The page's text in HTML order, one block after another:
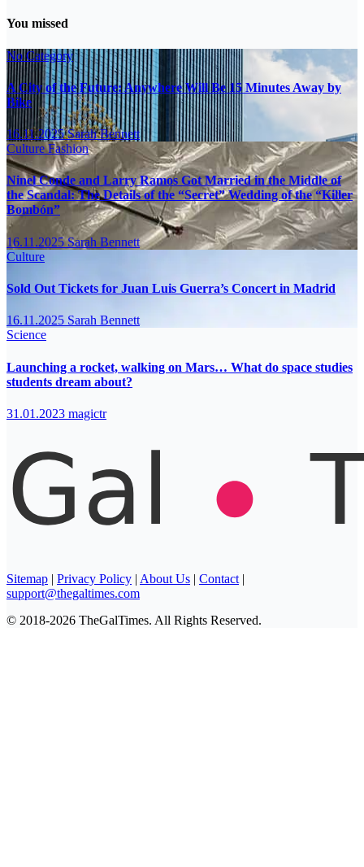
You missed
No Category
A City of the Future: Anywhere Will Be 15 Minutes Away by
Bike
16.11.2025Sarah Bennett
CultureFashion
Ninel Conde and Larry Ramos Got Married in the Middle of
the Scandal: The Details of the “Secret” Wedding of the “Killer
Bombón”
16.11.2025Sarah Bennett
Culture
Sold Out Tickets for Juan Luis Guerra’s Concert in Madrid
16.11.2025 Sarah Bennett
Science
Launching a rocket, walking on Mars… What do space studies
students dream about?
31.01.2023 magictr
Sitemap | Privacy Policy | About Us | Contact |
support@thegaltimes.com
© 2018-2026 TheGalTimes. All Rights Reserved.